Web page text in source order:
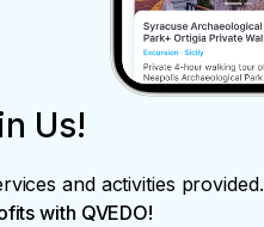
Us!
and activities provided.
with QVEDO!